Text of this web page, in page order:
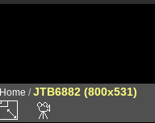
Home /JTB6882 (800x531)